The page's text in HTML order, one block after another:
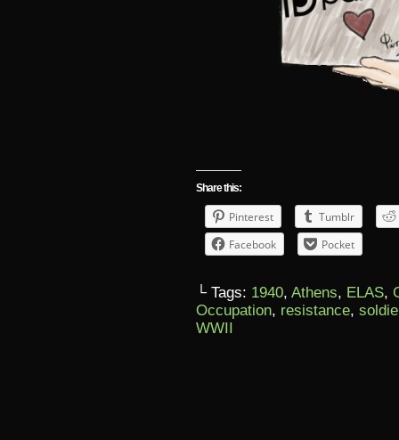
Share this:
Pinterest
Tumblr
Facebook
Pocket
└ Tags: 1940, Athens, ELAS,
Occupation, resistance,
WWII